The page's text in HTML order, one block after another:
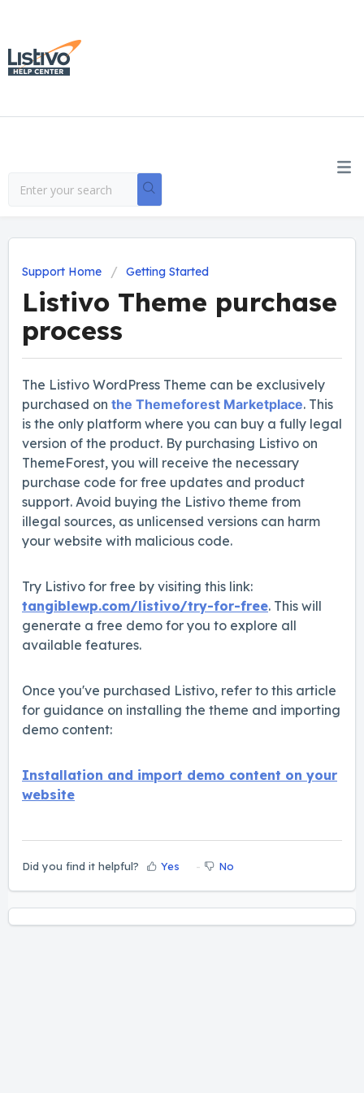
Support Home Getting Started
Listivo Theme purchase
process
The Listivo WordPress Theme can be exclusively
purchased on the Themeforest Marketplace. This
is the only platform where you can buy a fully legal
version of the product. By purchasing Listivo on
ThemeForest, you will receive the necessary
purchase code for free updates and product
support. Avoid buying the Listivo theme from
illegal sources, as unlicensed versions can harm
your website with malicious code.
Try Listivo for free by visiting this link:
tangiblewp.com/listivo/try-for-free. This will
generate a free demo for you to explore all
available features.
Once you've purchased Listivo, refer to this article
for guidance on installing the theme and importing
demo content:
Installation and import demo content on your
website
Did you find it helpful? Yes No